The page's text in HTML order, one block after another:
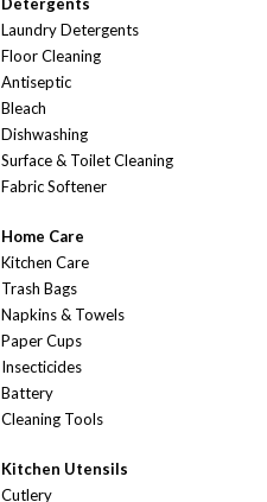
Detergents
Laundry Detergents
Floor Cleaning
Antiseptic
Bleach
Dishwashing
Surface & Toilet Cleaning
Fabric Softener
Home Care
Kitchen Care
Trash Bags
Napkins & Towels
Paper Cups
Insecticides
Battery
Cleaning Tools
Kitchen Utensils
Cutlery